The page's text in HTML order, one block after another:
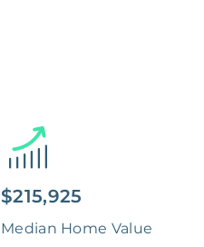
$215,925
Median Home Value